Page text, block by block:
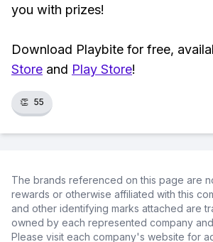
you with prizes!
Download Playbite for free,
Store and Play Store!
👏 55
The brands referenced on this page are
rewards or otherwise affiliated with this
and other identifying marks attached are
owned by each represented company
Please visit each company's website for